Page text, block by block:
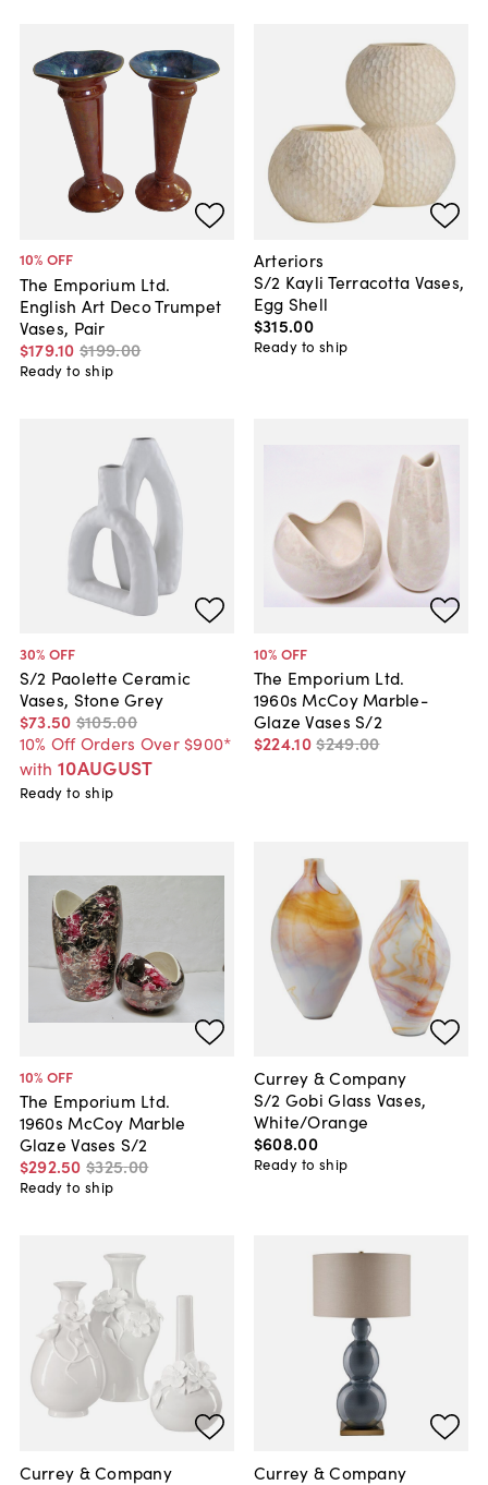
10% OFF
The Emporium Ltd.
English Art Deco Trumpet
Vases, Pair
$179.10 $199.00
Ready to ship
Arteriors
S/2 Kayli Terracotta Vases,
Egg Shell
$315.00
Ready to ship
30% OFF
S/2 Paolette Ceramic
Vases, Stone Grey
$73.50 $105.00
10% Off Orders Over $900*
with 10AUGUST
Ready to ship
10% OFF
The Emporium Ltd.
1960s McCoy Marble-
Glaze Vases S/2
$224.10$249.00
10% OFF
The Emporium Ltd.
1960s McCoy Marble
Glaze Vases S/2
$292.50 $325.00
Ready to ship
Currey & Company
S/2 Gobi Glass Vases,
White/Orange
$608.00
Ready to ship
Currey & Company
Currey & Company